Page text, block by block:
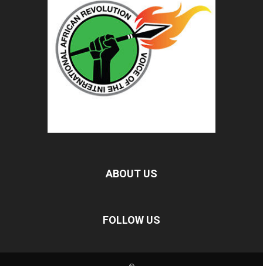
ABOUT US
FOLLOW US